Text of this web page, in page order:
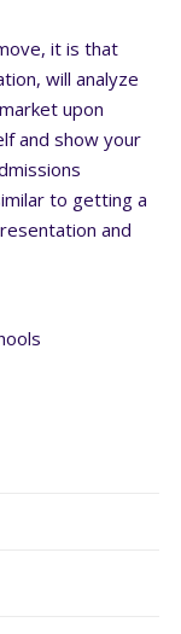
it is that
will analyze
upon
and show your
to getting a
and